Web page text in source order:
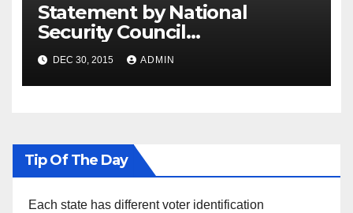
Statement by National
Security Council
Spokesperson Ned Price on
the Arrest of Journalists in
Ethiopia
DEC 30, 2015 ADMIN
Tip Of The Day
Each state has different voter identification